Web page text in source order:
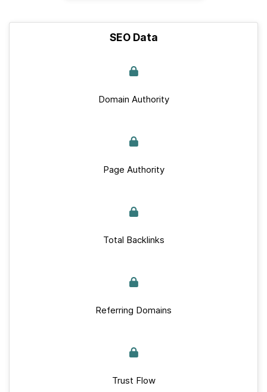
SEO Data
Domain Authority
Page Authority
Total Backlinks
Referring Domains
Trust Flow